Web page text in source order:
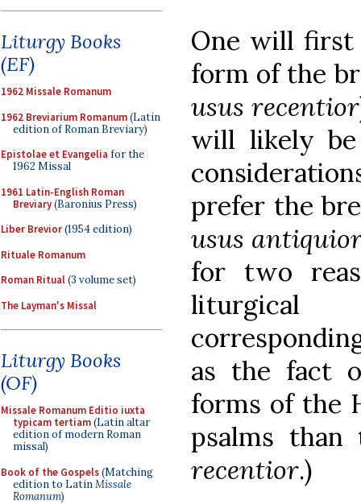
Liturgy Books
(EF)
1962 Missale Romanum
1962 Breviarium Romanum(Latin
edition of Roman Breviary)
Epistolae et Evangelia for the
1962 Missal
1961 Latin-English Roman
Breviary(Baronius Press)
Liber Brevior(1954 edition)
Rituale Romanum
Roman Ritual(3 volume set)
The Layman's Missal
Liturgy Books
(OF)
Missale Romanum Editio iuxta
typicam tertiam(Latin altar
edition of modern Roman
missal)
Book of the Gospels(Matching
edition to LatinMissale
Romanum)
One will first
form of the
usus recentior
will likely
prefer the
usus
for two
liturgical
as the fact
forms of the
psalms
recentior.)